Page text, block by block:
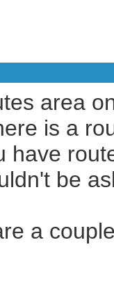
area
is a
have
be
a